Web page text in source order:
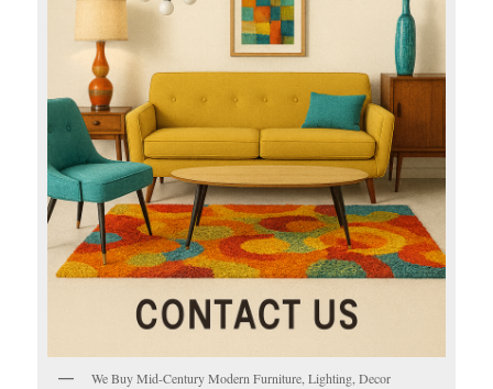
We Buy Mid-Century Modern Furniture, Lighting, Decor